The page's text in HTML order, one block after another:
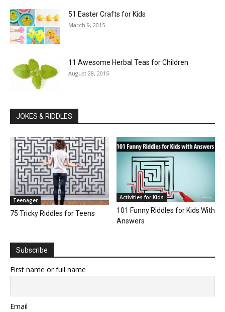
51 Easter Crafts for Kids
March 9, 2015
11 Awesome Herbal Teas for Children
August 28, 2015
JOKES & RIDDLES
Teenager
75 Tricky Riddles for Teens
Activities for Kids
101 Funny Riddles for Kids With
Answers
Subscribe
First name or full name
Email